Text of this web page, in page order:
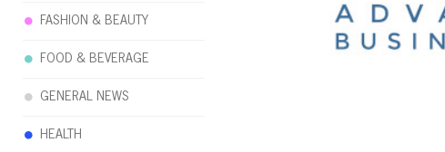
FASHION & BEAUTY
FOOD & BEVERAGE
GENERAL NEWS
HEALTH